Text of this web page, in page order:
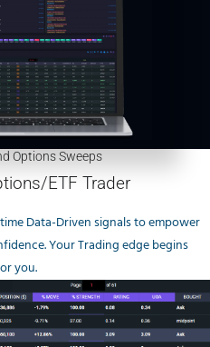
Options Sweeps
ETF Trader
Data-Driven signals to empower
Your Trading edge begins
you.